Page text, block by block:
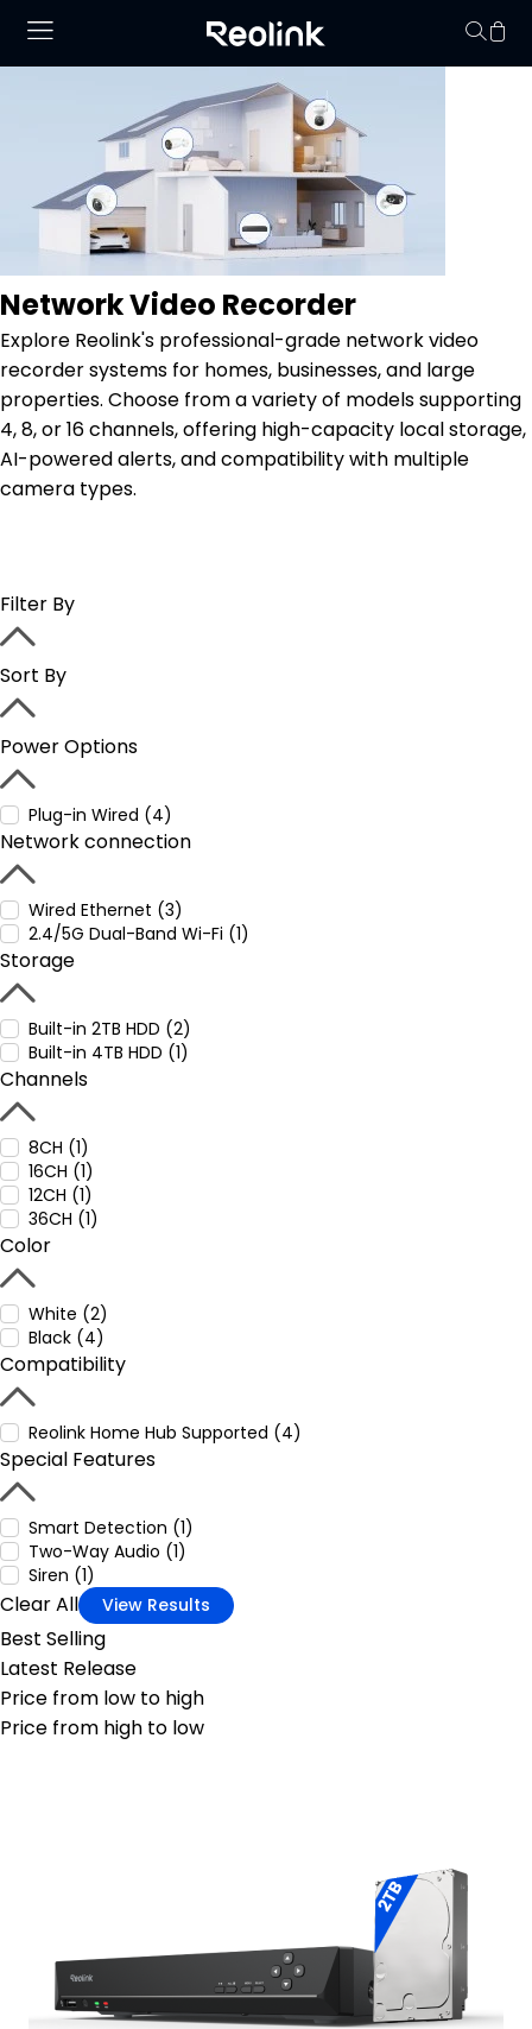
Network Video Recorder
Explore Reolink's professional-grade network video
recorder systems for homes, businesses, and large
properties. Choose from a variety of models supporting
4, 8, or 16 channels, offering high-capacity local storage,
AI-powered alerts, and compatibility with multiple
camera types.
Filter By
Sort By
Power Options
Plug-in Wired (4)
Network connection
Wired Ethernet (3)
2.4/5G Dual-Band Wi-Fi (1)
Storage
Built-in 2TB HDD (2)
Built-in 4TB HDD (1)
Channels
8CH (1)
16CH (1)
12CH (1)
36CH (1)
Color
White (2)
Black (4)
Compatibility
Reolink Home Hub Supported (4)
Special Features
Smart Detection (1)
Two-Way Audio (1)
Siren (1)
Clear All View Results
Best Selling
Latest Release
Price from low to high
Price from high to low